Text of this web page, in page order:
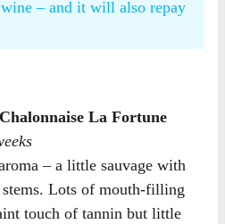
wine – and it will also repay
La Fortune
– a little sauvage with
Lots of mouth-filling
touch of tannin but little